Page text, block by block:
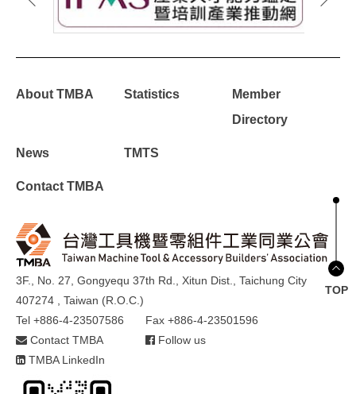
About TMBA Statistics
Member
Directory
News TMTS
Contact TMBA
3F., No. 27, Gongyequ 37th Rd., Xitun Dist., Taichung City
407274 , Taiwan (R.O.C.)
Tel +886-4-23507586
Fax +886-4-23501596
Contact TMBA
Follow us
TMBA LinkedIn
TOP